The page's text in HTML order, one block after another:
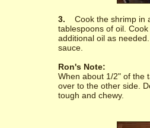
3. Cook the shrimp in
tablespoons of oil.
additional oil as
sauce.
Ron's Note:
When about 1/2" of the
over to the other side.
tough and chewy.